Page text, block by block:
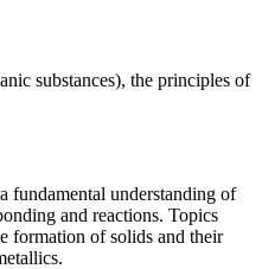
substances), the principles of
fundamental understanding of
and reactions. Topics
formation of solids and their